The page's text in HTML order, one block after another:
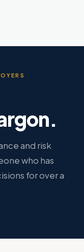
and risk
who has
for over a